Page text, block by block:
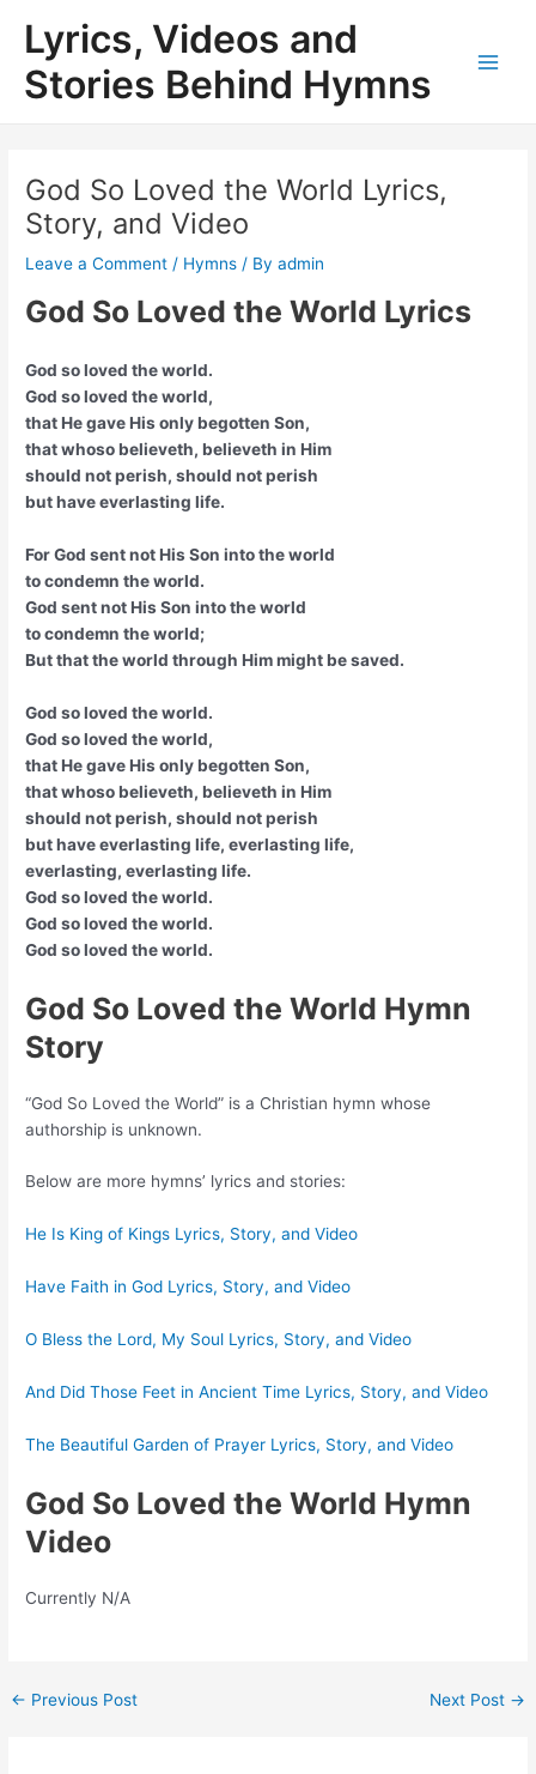
content
Lyrics, Videos and
Stories Behind Hymns
God So Loved the World Lyrics,
Story, and Video
Leave a Comment / Hymns / Byadmin
God So Loved the World Lyrics
God so loved the world.
God so loved the world,
that He gave His only begotten Son,
that whoso believeth, believeth in Him
should not perish, should not perish
but have everlasting life.
For God sent not His Son into the world
to condemn the world.
God sent not His Son into the world
to condemn the world;
But that the world through Him might be saved.
God so loved the world.
God so loved the world,
that He gave His only begotten Son,
that whoso believeth, believeth in Him
should not perish, should not perish
but have everlasting life, everlasting life,
everlasting, everlasting life.
God so loved the world.
God so loved the world.
God so loved the world.
God So Loved the World Hymn
Story
“God So Loved the World” is a Christian hymn whose
authorship is unknown.
Below are more hymns’ lyrics and stories:
He Is King of Kings Lyrics, Story, and Video
Have Faith in God Lyrics, Story, and Video
O Bless the Lord, My Soul Lyrics, Story, and Video
And Did Those Feet in Ancient Time Lyrics, Story, and Video
The Beautiful Garden of Prayer Lyrics, Story, and Video
God So Loved the World Hymn
Video
Currently N/A
Post
← Previous Post Next Post →